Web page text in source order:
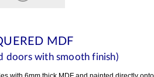
MDF
doors with smooth finish)